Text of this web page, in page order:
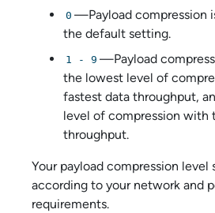
0 —Payload compression
the default setting.
1 - 9 —Payload
the lowest level of
fastest data throughput,
level of compression with
throughput.
Your payload compression level
according to your network and
requirements.